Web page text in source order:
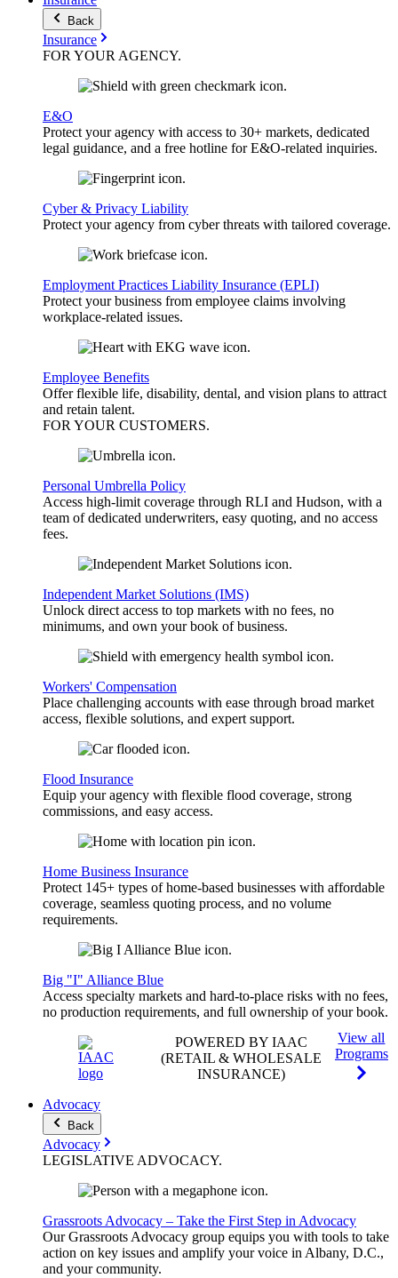
Back
Insurance
FOR YOURAGENCY.
E&O
Protect your agency with access to 30+ markets, dedicated
legal guidance, and a free hotline for E&O-related inquiries.
Cyber & Privacy Liability
Protect your agency from cyber threats with tailored coverage.
Employment Practices Liability Insurance (EPLI)
Protect your business from employee claims involving
workplace-related issues.
Employee Benefits
Offer flexible life, disability, dental, and vision plans to attract
and retain talent.
FOR YOUR CUSTOMERS.
Personal Umbrella Policy
Access high-limit coverage through RLI and Hudson, with a
team of dedicated underwriters, easy quoting, and no access
fees.
Independent Market Solutions (IMS)
Unlock direct access to top markets with no fees, no
minimums, and own your book of business.
Workers' Compensation
Place challenging accounts with ease through broad market
access, flexible solutions, and expert support.
Flood Insurance
Equip your agency with flexible flood coverage, strong
commissions, and easy access.
Home Business Insurance
Protect 145+ types of home-based businesses with affordable
coverage, seamless quoting process, and no volume
requirements.
Big "I" Alliance Blue
Access specialty markets and hard-to-place risks with no fees,
no production requirements, and full ownership of your book.
POWERED BY IAAC
(RETAIL & WHOLESALE
INSURANCE)
View all
Programs
Advocacy
Back
Advocacy
LEGISLATIVE ADVOCACY.
Grassroots Advocacy – Take the First Step in Advocacy
Our Grassroots Advocacy group equips you with tools to take
action on key issues and amplify your voice in Albany, D.C.,
and your community.